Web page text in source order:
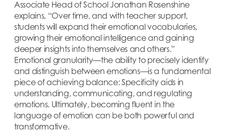
Associate Head of School Jonathan Rosenshine
explains, “Over time, and with teacher support,
students will expand their emotional vocabularies,
growing their emotional intelligence and gaining
deeper insights into themselves and others.”
Emotional granularity—the ability to precisely identify
and distinguish between emotions—is a fundamental
piece of achieving balance: Specificity aids in
understanding, communicating, and regulating
emotions. Ultimately, becoming fluent in the
language of emotion can be both powerful and
transformative.